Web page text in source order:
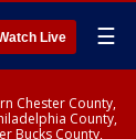
Live ☰
Chester County,
County,
Bucks County,